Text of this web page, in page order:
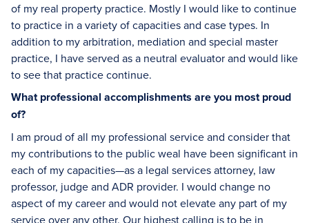
of my real property practice. Mostly I would like to continue
to practice in a variety of capacities and case types. In
addition to my arbitration, mediation and special master
practice, I have served as a neutral evaluator and would like
to see that practice continue.
What professional accomplishments are you most proud
of?
I am proud of all my professional service and consider that
my contributions to the public weal have been significant in
each of my capacities—as a legal services attorney, law
professor, judge and ADR provider. I would change no
aspect of my career and would not elevate any part of my
service over any other. Our highest calling is to be in